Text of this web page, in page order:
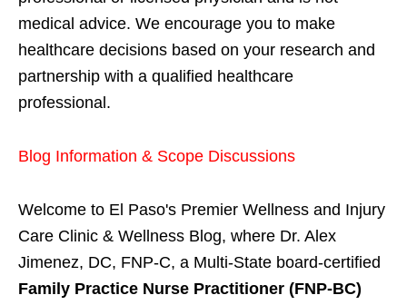
medical advice. We encourage you to make
healthcare decisions based on your research and
partnership with a qualified healthcare
professional.
Blog Information & Scope Discussions
Welcome to El Paso's Premier Wellness and Injury
Care Clinic & Wellness Blog, where Dr. Alex
Jimenez, DC, FNP-C, a Multi-State board-certified
Family Practice Nurse Practitioner (FNP-BC)